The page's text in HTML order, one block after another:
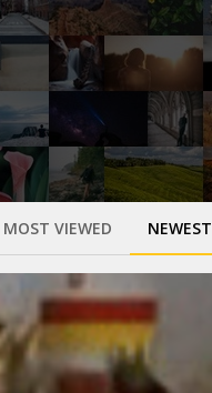
MOST VIEWED NEWEST